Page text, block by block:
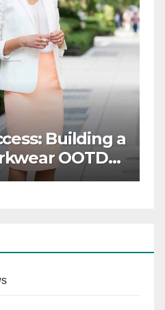
WORKWEAR OOTD
Dress for
Polished
Capsule